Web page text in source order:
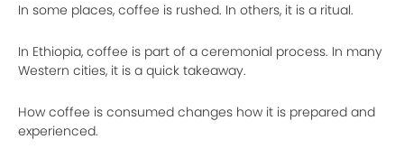
In some places, coffee is rushed. In others, it is a ritual.
In Ethiopia, coffee is part of a ceremonial process. In many
Western cities, it is a quick takeaway.
How coffee is consumed changes how it is prepared and
experienced.